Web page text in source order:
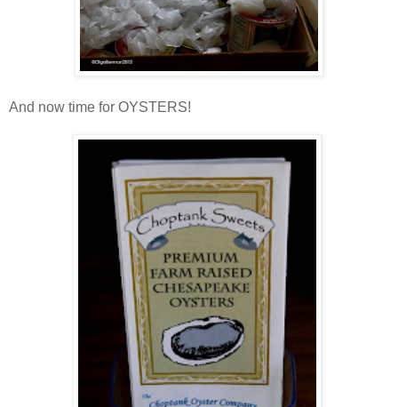
And now time for OYSTERS!